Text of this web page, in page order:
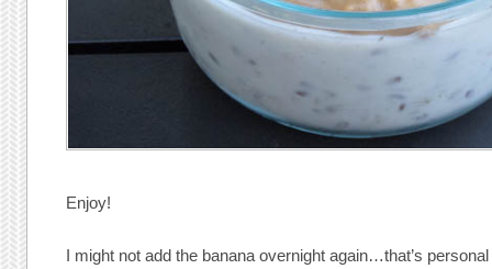
Enjoy!
I might not add the banana overnight again…that’s